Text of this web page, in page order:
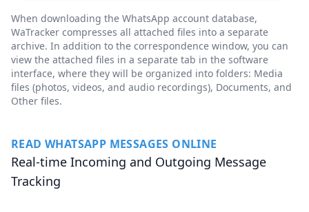
When downloading the WhatsApp account database,
WaTracker compresses all attached files into a separate
archive. In addition to the correspondence window, you can
view the attached files in a separate tab in the software
interface, where they will be organized into folders: Media
files (photos, videos, and audio recordings), Documents, and
Other files.
READ WHATSAPP MESSAGES ONLINE
Real-time Incoming and Outgoing Message
Tracking